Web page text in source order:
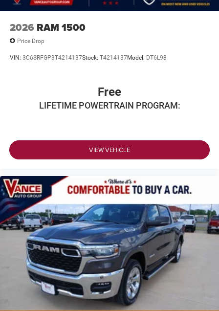
2026 RAM 1500
Price Drop
VIN: 3C6SRFGP3T4214137Stock: T4214137Model: DT6L98
Free
LIFETIME POWERTRAIN PROGRAM:
VIEW VEHICLE